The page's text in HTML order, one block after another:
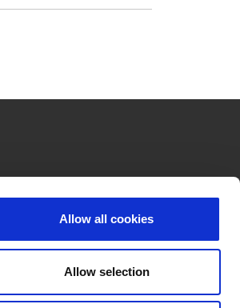
Allow all cookies
Allow selection